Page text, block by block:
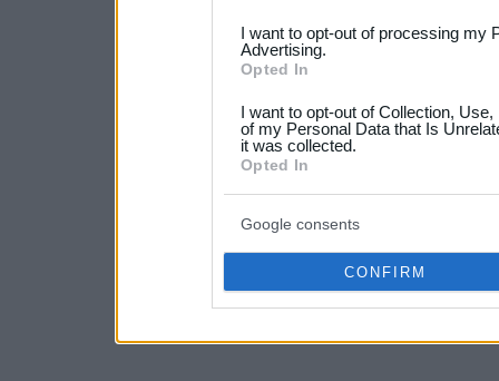
not limited to your visit or
your data for below
consent section.
I want to opt-out of processing my
Advertising.
Opted In
I want to opt-out of Collection,
of my Personal Data that Is
it was collected.
Opted In
Google consents
CONFIRM